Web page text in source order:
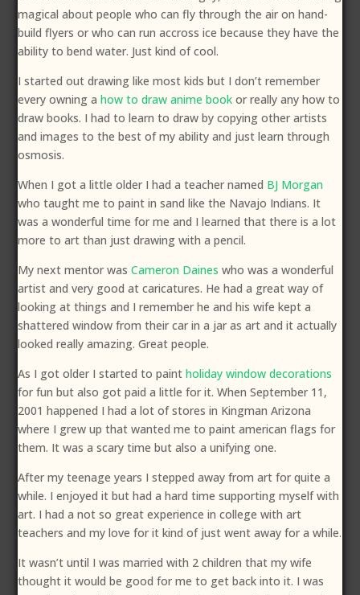
magical about people who can fly through the air on hand-
build flyers or who can run accross ice because they have the
ability to bend water. Just kind of cool.
I started out drawing like most kids but I don’t remember
every owning ahow to draw anime book or really any how to
draw books. I had to learn to draw by copying other artists
and images to the best of my ability and just learn through
osmosis.
When I got a little older I had a teacher named BJ Morgan
who taught me to paint in sand like the Navajo Indians. It
was a wonderful time for me and I learned that there is a lot
more to art than just drawing with a pencil.
My next mentor wasCameron Daines who was a wonderful
artist and very good at caricatures. He had a great way of
looking at things and I remember he and his wife kept a
shattered window from their car in a jar as art and it actually
looked really amazing. Great people.
As I got older I started to paintholiday window decorations
for fun but also got paid a little for it. When September 11,
2001 happened I had a lot of stores in Kingman Arizona
where I grew up that wanted me to paint american flags for
them. It was a scary time but also a unifying one.
After my teenage years I stepped away from art for quite a
while. I enjoyed it but had a hard time supporting myself with
art. I had a not so great experience in college with art
teachers and my love for it kind of just went away for a while.
It wasn’t until I was married with 2 children that my wife
thought it would be good for me to get back into it. I was